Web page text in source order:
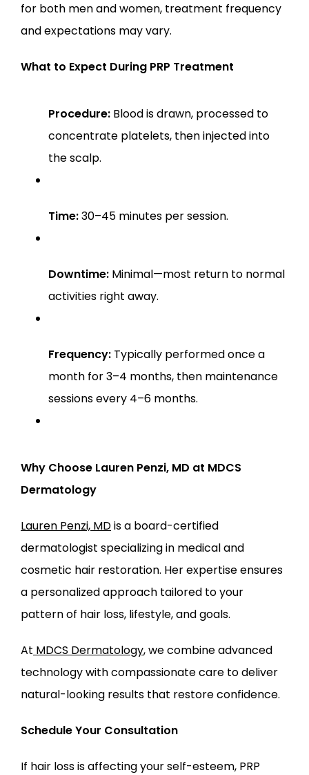
for both men and women, treatment frequency
and expectations may vary.
What to Expect During PRP Treatment
Procedure: Blood is drawn, processed to
concentrate platelets, then injected into
the scalp.
Time: 30–45 minutes per session.
Downtime: Minimal—most return to normal
activities right away.
Frequency: Typically performed once a
month for 3–4 months, then maintenance
sessions every 4–6 months.
Why Choose Lauren Penzi, MD at MDCS
Dermatology
Lauren Penzi, MD is a board-certified
dermatologist specializing in medical and
cosmetic hair restoration. Her expertise ensures
a personalized approach tailored to your
pattern of hair loss, lifestyle, and goals.
At MDCS Dermatology, we combine advanced
technology with compassionate care to deliver
natural-looking results that restore confidence.
Schedule Your Consultation
If hair loss is affecting your self-esteem, PRP